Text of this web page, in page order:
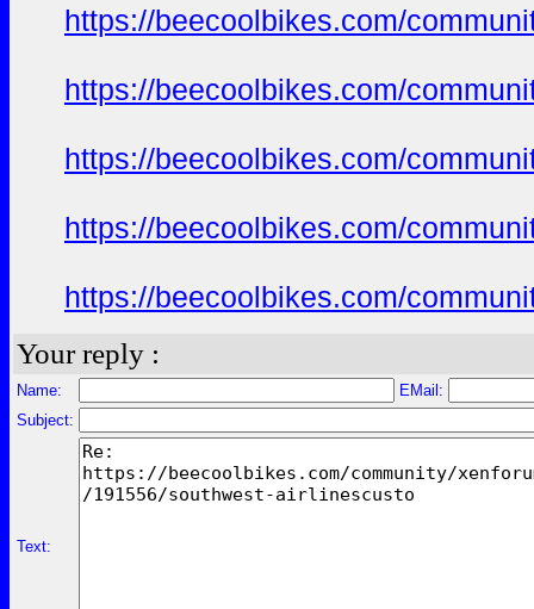
https://beecoolbikes.com/
https://beecoolbikes.com/
https://beecoolbikes.com/
https://beecoolbikes.com/
https://beecoolbikes.com/
Your reply :
Name:
EMail:
Subject:
Text: